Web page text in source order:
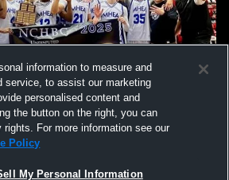
information to measure and
service, to assist our marketing
personalised content and
the button on the right, you can
For more information see our
Policy
My Personal Information